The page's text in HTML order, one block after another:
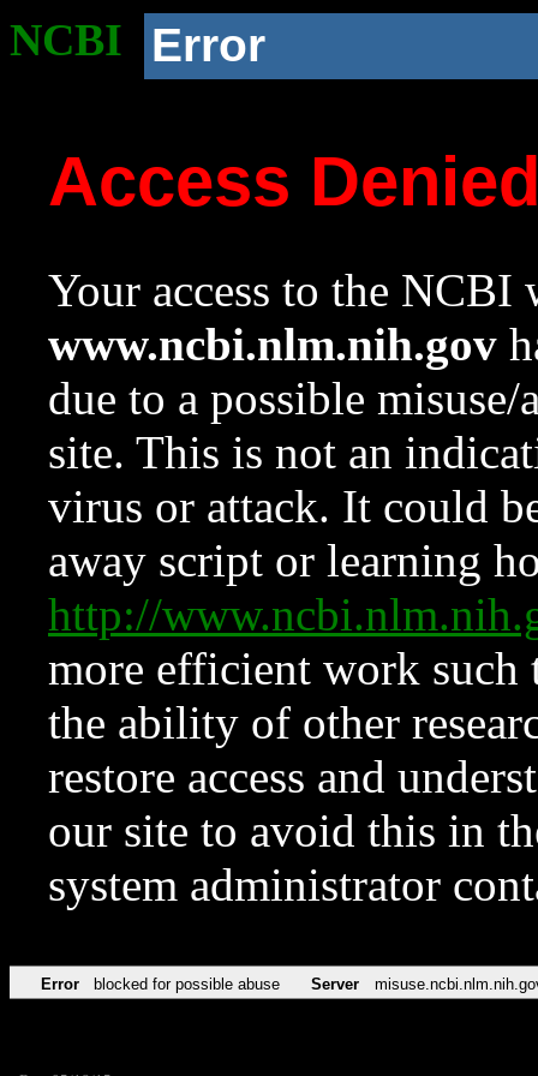
NCBI Error
Access
Your access to the NCBI
www.ncbi.nlm.nih.gov
due to a possible
site. This is not an
virus or attack. It could
away script or learning
http://
more efficient work such
the ability of other
restore access and
our site to avoid this in
system administrator
Error blocked for possible abuse Server